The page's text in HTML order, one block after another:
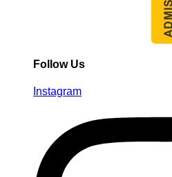
Follow Us
Instagram